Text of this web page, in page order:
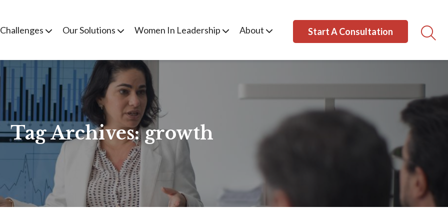
Our Solutions Women In Leadership About Start A Consultation
Tag Archives:growth